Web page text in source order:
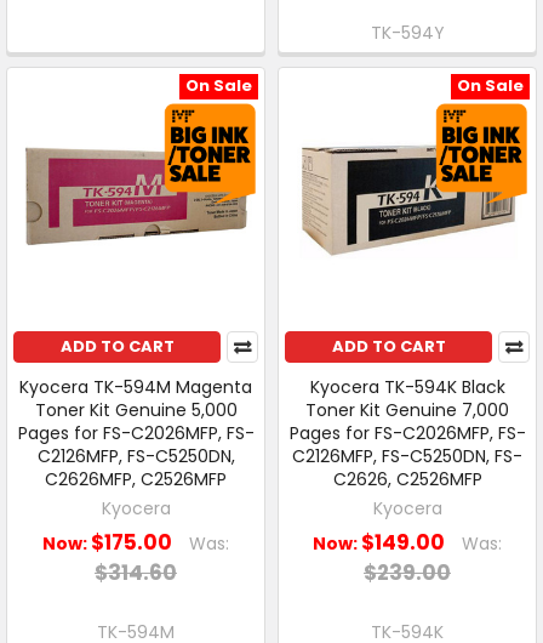
TK-594Y
On Sale
ADD TO CART
Kyocera TK-594M Magenta
Toner Kit Genuine 5,000
Pages for FS-C2026MFP, FS-
C2126MFP, FS-C5250DN,
C2626MFP, C2526MFP
Kyocera
Now: $175.00 Was:
$314.60
TK-594M
On Sale
ADD TO CART
Kyocera TK-594K Black
Toner Kit Genuine 7,000
Pages for FS-C2026MFP, FS-
C2126MFP, FS-C5250DN, FS-
C2626, C2526MFP
Kyocera
Now: $149.00 Was:
$239.00
TK-594K